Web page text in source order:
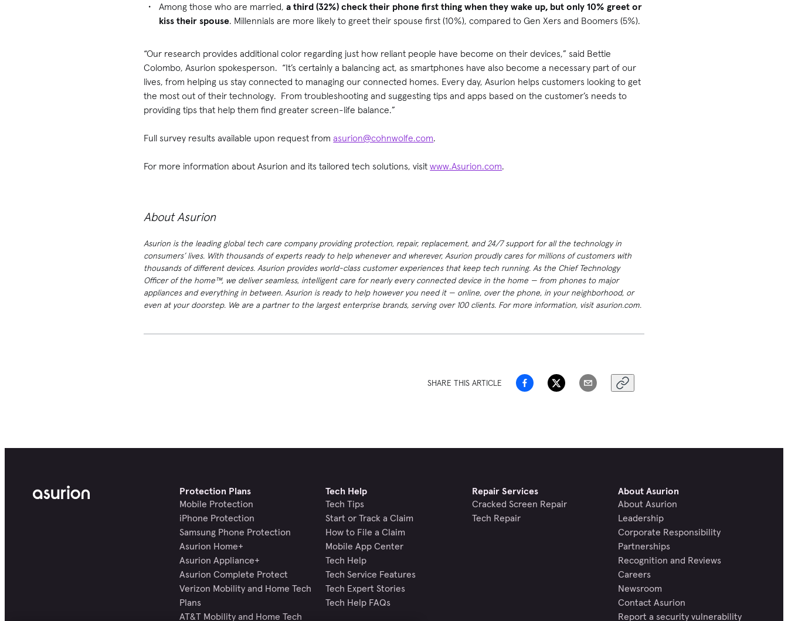
Among those who are married,a third (32%) check their phone first thing when they wake up, but only 10% greet or
kiss their spouse. Millennials are more likely to greet their spouse first (10%), compared to Gen Xers and Boomers (5%).
“Our research provides additional color regarding just how reliant people have become on their devices,” said Bettie
Colombo, Asurion spokesperson. “It’s certainly a balancing act, as smartphones have also become a necessary part of our
lives, from helping us stay connected to managing our connected homes. Every day, Asurion helps customers looking to get
the most out of their technology. From troubleshooting and suggesting tips and apps based on the customer’s needs to
providing tips that help them find greater screen-life balance.”
Full survey results available upon request fromasurion@cohnwolfe.com.
For more information about Asurion and its tailored tech solutions, visitwww.Asurion.com.
About Asurion
Asurion is the leading global tech care company providing protection, repair, replacement, and 24/7 support for all the technology in
consumers’ lives. With thousands of experts ready to help whenever and wherever, Asurion proudly cares for millions of customers with
thousands of different devices. Asurion provides world-class customer experiences that keep tech running. As the Chief Technology
Officer of the home™, we deliver seamless, intelligent care for nearly every connected device in the home — from phones to major
appliances and everything in between. Asurion is ready to help however you need it — online, over the phone, in your neighborhood, or
even at your doorstep. We are a partner to the largest enterprise brands, serving over 100 clients. For more information, visit asurion.com.
SHARE THIS ARTICLE
Protection Plans
Mobile Protection
iPhone Protection
Samsung Phone Protection
Asurion Home+
Asurion Appliance+
Asurion Complete Protect
Verizon Mobility and Home Tech
Plans
AT&T Mobility and Home Tech
Tech Help
Tech Tips
Start or Track a Claim
How to File a Claim
Mobile App Center
Tech Help
Tech Service Features
Tech Expert Stories
Tech Help FAQs
Repair Services
Cracked Screen Repair
Tech Repair
About Asurion
About Asurion
Leadership
Corporate Responsibility
Partnerships
Recognition and Reviews
Careers
Newsroom
Contact Asurion
Report a security vulnerability